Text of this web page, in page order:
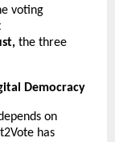
voting
the three
Democracy
on
has